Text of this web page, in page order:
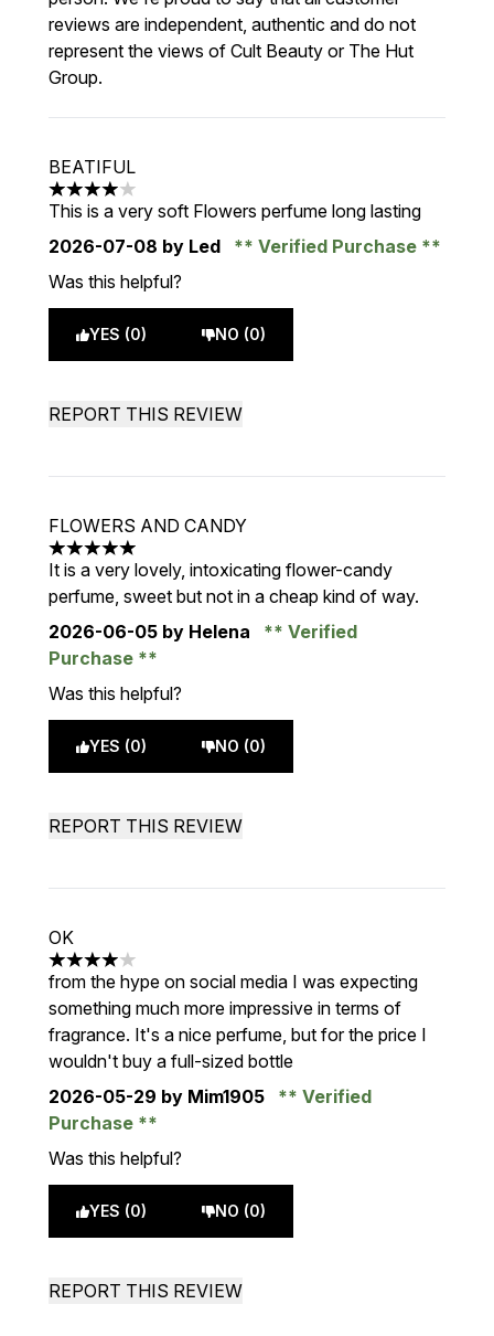
reviews are independent, authentic and do not
represent the views of Cult Beauty or The Hut
Group.
BEATIFUL
4 stars out of a maximum of 5
This is a very soft Flowers perfume long lasting
2026-07-08 by Led
Verified Purchase
Was this helpful?
YES (0) NO (0)
REPORT THIS REVIEW
FLOWERS AND CANDY
5 stars out of a maximum of 5
It is a very lovely, intoxicating flower-candy
perfume, sweet but not in a cheap kind of way.
2026-06-05 by Helena
Verified
Purchase
Was this helpful?
YES (0) NO (0)
REPORT THIS REVIEW
OK
4 stars out of a maximum of 5
from the hype on social media I was expecting
something much more impressive in terms of
fragrance. It's a nice perfume, but for the price I
wouldn't buy a full-sized bottle
2026-05-29 by Mim1905
Verified
Purchase
Was this helpful?
YES (0) NO (0)
REPORT THIS REVIEW